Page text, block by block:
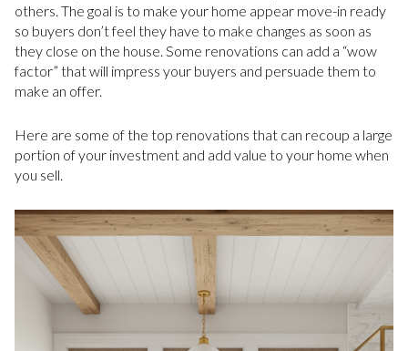
others. The goal is to make your home appear move-in ready
so buyers don’t feel they have to make changes as soon as
they close on the house. Some renovations can add a “wow
factor” that will impress your buyers and persuade them to
make an offer.
Here are some of the top renovations that can recoup a large
portion of your investment and add value to your home when
you sell.